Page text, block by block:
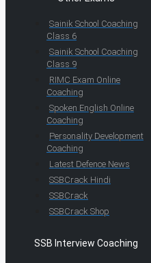
Sainik School Coaching
Class 6
Sainik School Coaching
Class 9
RIMC Exam Online
Coaching
Spoken English Online
Coaching
Personality Development
Coaching
Latest Defence News
SSBCrack Hindi
SSBCrack
SSBCrack Shop
SSB Interview Coaching